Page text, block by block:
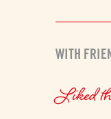
WITH
Liked